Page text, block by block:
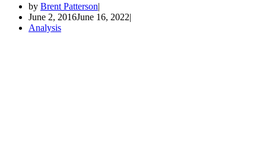
by Brent Patterson
June 2, 2016June 16, 2022
Analysis